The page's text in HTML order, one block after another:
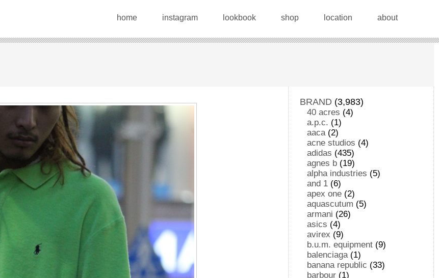
home instagram lookbook shop location about
BRAND (3,983)
40 acres (4)
a.p.c. (1)
aaca(2)
acne studios (4)
adidas (435)
agnes b (19)
alpha industries (5)
and 1 (6)
apex one (2)
aquascutum (5)
armani (26)
asics (4)
avirex (9)
b.u.m. equipment (9)
balenciaga(1)
banana republic (33)
barbour (1)